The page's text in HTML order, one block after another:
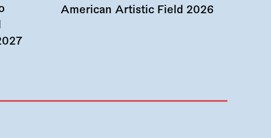
American Artistic Field 2026